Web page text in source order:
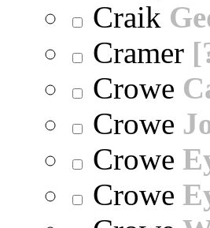
Craik
Cramer
Crowe
Crowe
Crowe
Crowe